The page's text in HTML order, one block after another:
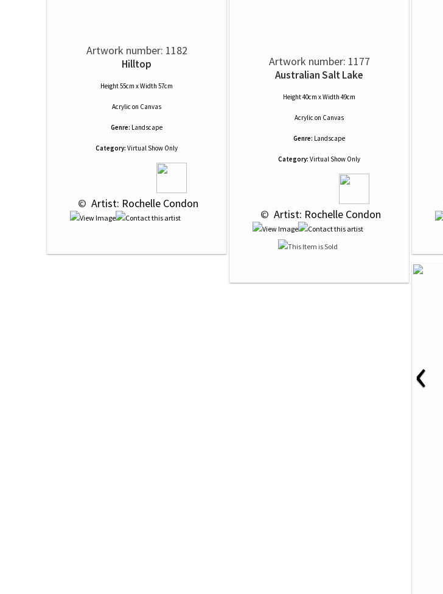
Artwork number: 1182
Hilltop
Height 55cm x Width 57cm
Acrylic on Canvas
Genre: Landscape
Category: Virtual Show Only
© Artist: Rochelle Condon
Artwork number: 1177
Australian Salt Lake
Height 40cm x Width 49cm
Acrylic on Canvas
Genre: Landscape
Category: Virtual Show Only
© Artist: Rochelle Condon
‹